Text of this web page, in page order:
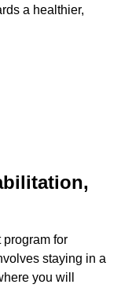
a healthier,
for
staying in a
you will